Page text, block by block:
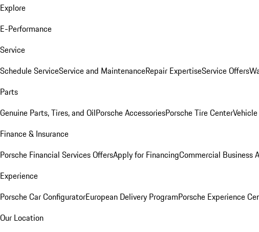
Explore
E-Performance
Service
Schedule ServiceService and MaintenanceRepair ExpertiseService Offers
Parts
Genuine Parts, Tires, and OilPorsche AccessoriesPorsche Tire Center
Finance & Insurance
Porsche Financial Services OffersApply for FinancingCommercial Business
Experience
Porsche Car ConfiguratorEuropean Delivery ProgramPorsche Experience
Our Location